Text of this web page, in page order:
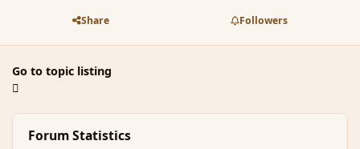
Share Followers
Go to topic listing
Forum Statistics